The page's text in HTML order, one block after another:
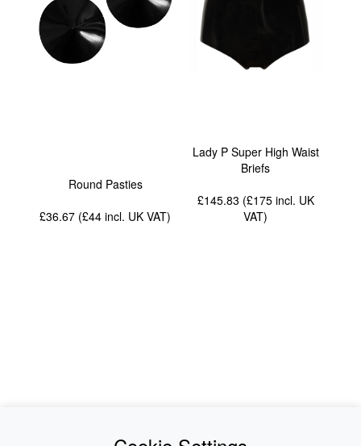
Round Pasties
£36.67 (£44incl. UK VAT)
Lady P Super High Waist
Briefs
£145.83 (£175 incl. UK
VAT)